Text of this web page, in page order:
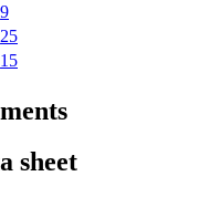
9
25
15
sheet